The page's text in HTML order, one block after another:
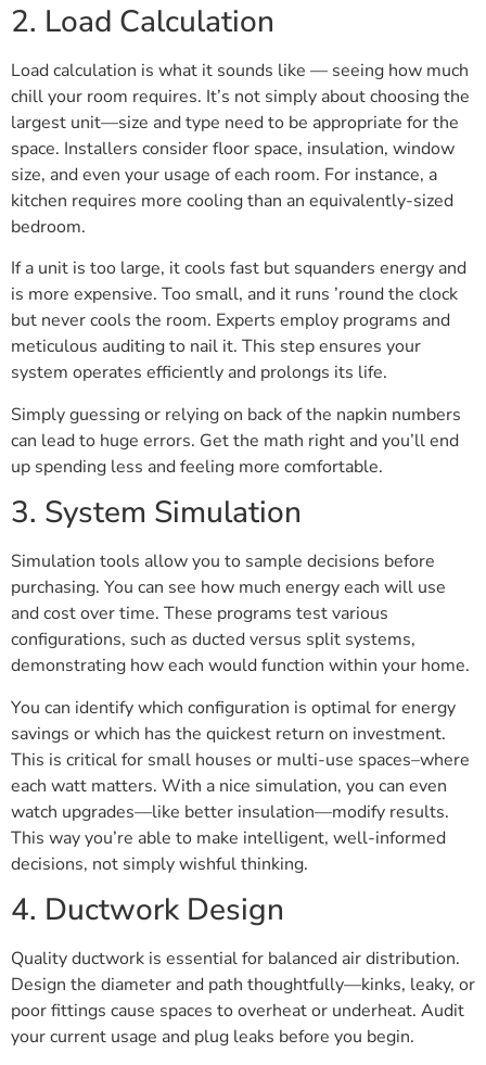
2. Load Calculation
Load calculation is what it sounds like — seeing how much
chill your room requires. It’s not simply about choosing the
largest unit—size and type need to be appropriate for the
space. Installers consider floor space, insulation, window
size, and even your usage of each room. For instance, a
kitchen requires more cooling than an equivalently-sized
bedroom.
If a unit is too large, it cools fast but squanders energy and
is more expensive. Too small, and it runs ’round the clock
but never cools the room. Experts employ programs and
meticulous auditing to nail it. This step ensures your
system operates efficiently and prolongs its life.
Simply guessing or relying on back of the napkin numbers
can lead to huge errors. Get the math right and you’ll end
up spending less and feeling more comfortable.
3. System Simulation
Simulation tools allow you to sample decisions before
purchasing. You can see how much energy each will use
and cost over time. These programs test various
configurations, such as ducted versus split systems,
demonstrating how each would function within your home.
You can identify which configuration is optimal for energy
savings or which has the quickest return on investment.
This is critical for small houses or multi-use spaces–where
each watt matters. With a nice simulation, you can even
watch upgrades—like better insulation—modify results.
This way you’re able to make intelligent, well-informed
decisions, not simply wishful thinking.
4. Ductwork Design
Quality ductwork is essential for balanced air distribution.
Design the diameter and path thoughtfully—kinks, leaky, or
poor fittings cause spaces to overheat or underheat. Audit
your current usage and plug leaks before you begin.